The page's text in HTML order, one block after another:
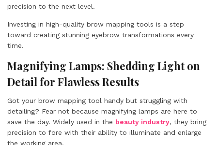
precision to the next level.
Investing in high-quality brow mapping tools is a step
toward creating stunning eyebrow transformations every
time.
Magnifying Lamps: Shedding Light on
Detail for Flawless Results
Got your brow mapping tool handy but struggling with
detailing? Fear not because magnifying lamps are here to
save the day. Widely used in the beauty industry, they bring
precision to fore with their ability to illuminate and enlarge
the working area.